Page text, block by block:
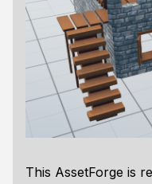
This AssetForge is